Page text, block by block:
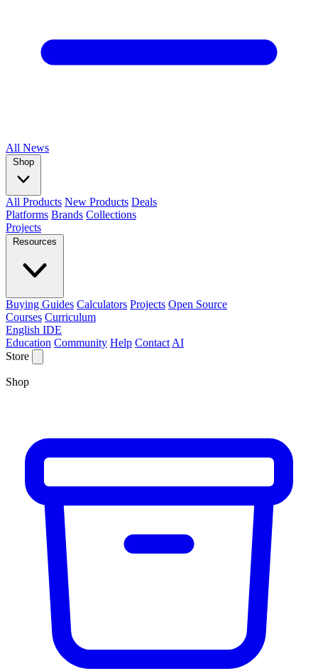
All News
Shop
All Products New Products Deals
Platforms Brands Collections
Projects
Resources
Buying Guides Calculators Projects Open Source
Courses Curriculum
English IDE
Education Community Help Contact AI
Store
Shop